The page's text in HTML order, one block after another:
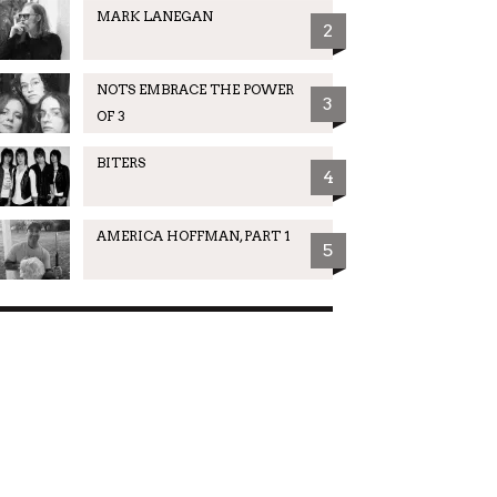
MARK LANEGAN
2
NOTS EMBRACE THE POWER
OF 3
3
BITERS
4
AMERICA HOFFMAN, PART 1
5